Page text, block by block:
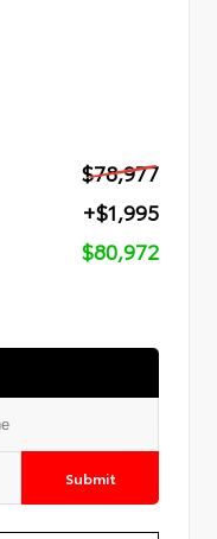
$78,977
+$1,995
$80,972
Submit